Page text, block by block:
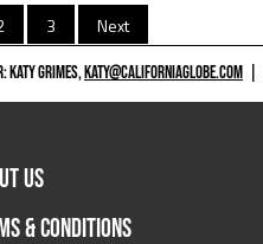
3 Next
KATY GRIMES,KATY@CALIFORNIAGLOBE.COM
US
& CONDITIONS